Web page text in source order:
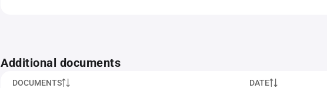
Additional documents
DOCUMENTS DATE